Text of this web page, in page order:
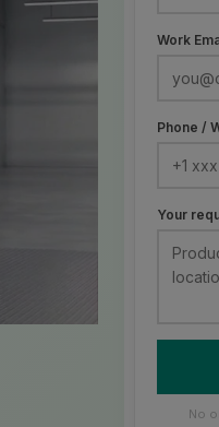
Work
Phone /
Your
No